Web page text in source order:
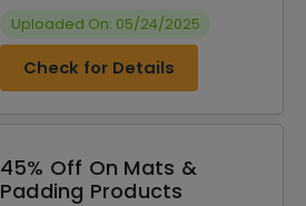
Uploaded On: 05/24/2025
Check for Details
45% Off On Mats &
Padding Products